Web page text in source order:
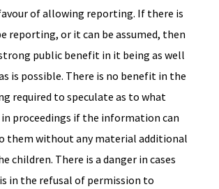
of allowing reporting. If there is
reporting, or it can be assumed, then
public benefit in it being as well
is possible. There is no benefit in the
required to speculate as to what
in proceedings if the information can
them without any material additional
children. There is a danger in cases
in the refusal of permission to